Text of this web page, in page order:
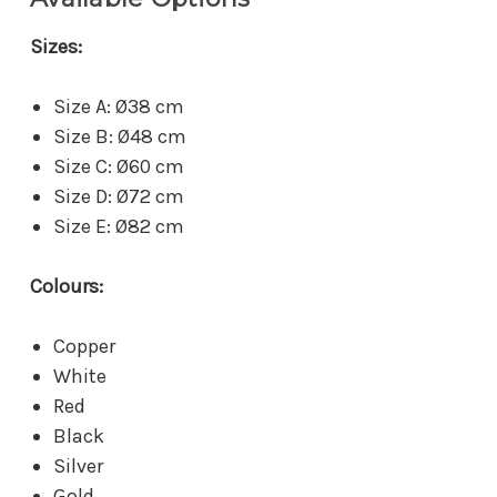
Sizes:
Size A: Ø38 cm
Size B: Ø48 cm
Size C: Ø60 cm
Size D: Ø72 cm
Size E: Ø82 cm
Colours:
Copper
White
Red
Black
Silver